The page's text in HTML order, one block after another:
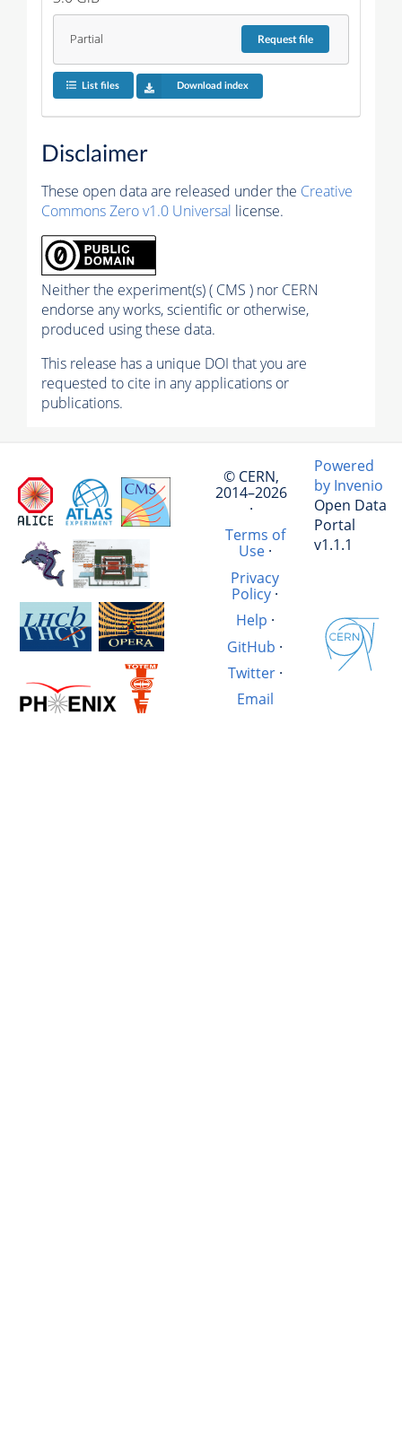
Partial Requestfile
List files Download index
Disclaimer
These open data are released under the Creative
Commons Zero v1.0 Universal license.
Neither the experiment(s) ( CMS ) nor CERN
endorse any works, scientific or otherwise,
produced using these data.
This release has a unique DOI that you are
requested to cite in any applications or
publications.
© CERN,
2014–2026
·
Terms of
Use·
Privacy
Policy·
Help ·
GitHub ·
Twitter·
Email
Powered
by Invenio
Open Data
Portal
v1.1.1